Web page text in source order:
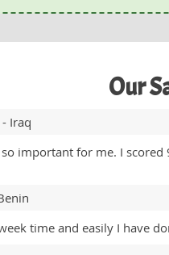
Our
- Iraq
so important for me. I
time and easily I have